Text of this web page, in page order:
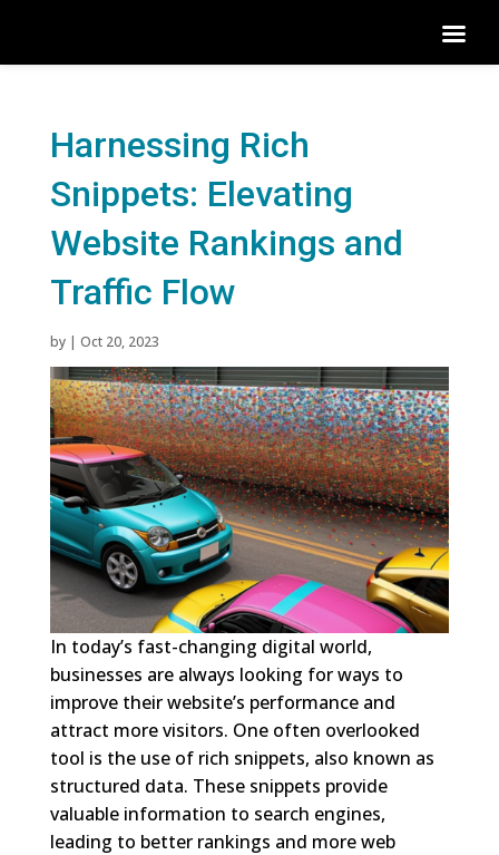
Harnessing Rich
Snippets: Elevating
Website Rankings and
Traffic Flow
by | Oct 20, 2023
In today’s fast-changing digital world,
businesses are always looking for ways to
improve their website’s performance and
attract more visitors. One often overlooked
tool is the use of rich snippets, also known as
structured data. These snippets provide
valuable information to search engines,
leading to better rankings and more web